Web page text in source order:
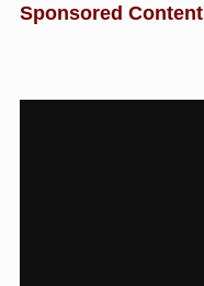
Sponsored Content